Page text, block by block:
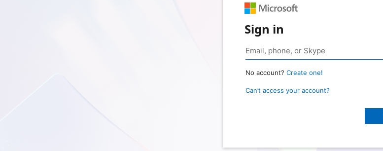
Sign in
No account? Create one!
Can’t access your account?